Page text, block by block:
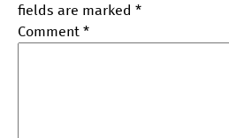
fields are marked *
Comment *